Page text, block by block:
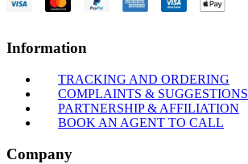
Information
TRACKING AND ORDERING
COMPLAINTS & SUGGESTIONS
PARTNERSHIP & AFFILIATION
BOOK AN AGENT TO CALL
Company